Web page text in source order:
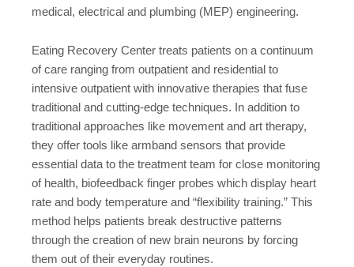
medical, electrical and plumbing (MEP) engineering.
Eating Recovery Center treats patients on a continuum
of care ranging from outpatient and residential to
intensive outpatient with innovative therapies that fuse
traditional and cutting-edge techniques. In addition to
traditional approaches like movement and art therapy,
they offer tools like armband sensors that provide
essential data to the treatment team for close monitoring
of health, biofeedback finger probes which display heart
rate and body temperature and “flexibility training.” This
method helps patients break destructive patterns
through the creation of new brain neurons by forcing
them out of their everyday routines.